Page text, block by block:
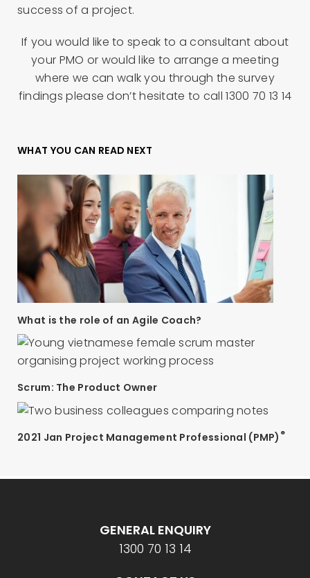
success of a project.
If you would like to speak to a consultant about
your PMO or would like to arrange a meeting
where we can walk you through the survey
findings please don’t hesitate to call 1300 70 13 14
WHAT YOU CAN READ NEXT
What is the role of an Agile Coach?
Scrum: The Product Owner
2021 Jan Project Management Professional (PMP) ®
GENERAL ENQUIRY
1300 70 13 14